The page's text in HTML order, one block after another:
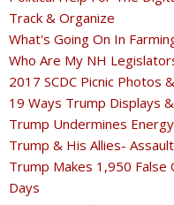
Track & Organize
What's Going On In
Who Are My NH
2017 SCDC Picnic Photos
19 Ways Trump Displays
Trump Undermines
Trump & His Allies-
Trump Makes 1,950 False
Days